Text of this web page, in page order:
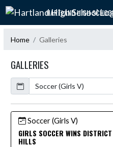
Skip Navigation Menu
HARTLAND HIGH
Home Galleries
GALLERIES
Calendar
Soccer (Girls V)
GIRLS SOCCER WINS
HILLS